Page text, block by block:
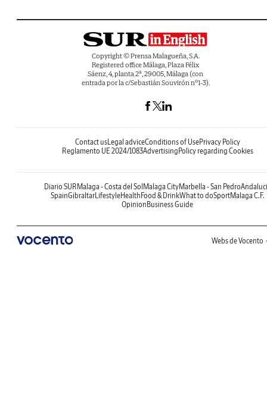
Copyright © Prensa Malagueña, S.A.
Registered office Málaga, Plaza Félix
Sáenz, 4, planta 2ª, 29005, Málaga (con
entrada por la c/Sebastián Souvirón nº1-3).
Contact usLegal adviceConditions of UsePrivacy Policy
Reglamento UE 2024/1083AdvertisingPolicy regarding Cookies
Diario SURMalaga - Costa del SolMalaga CityMarbella - San Pedro
SpainGibraltarLifestyleHealthFood & DrinkWhat to doSportMalaga C.F.
OpinionBusiness Guide
Webs de Vocento